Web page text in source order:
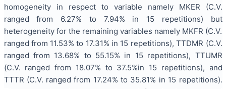
homogeneity in respect to variable namely MKER (C.V.
ranged from 6.27% to 7.94% in 15 repetitions) but
heterogeneity for the remaining variables namely MKFR (C.V.
ranged from 11.53% to 17.31% in 15 repetitions), TTDMR (C.V.
ranged from 13.68% to 55.15% in 15 repetitions), TTUMR
(C.V. ranged from 18.07% to 37.5%in 15 repetitions), and
TTTR (C.V. ranged from 17.24% to 35.81% in 15 repetitions).